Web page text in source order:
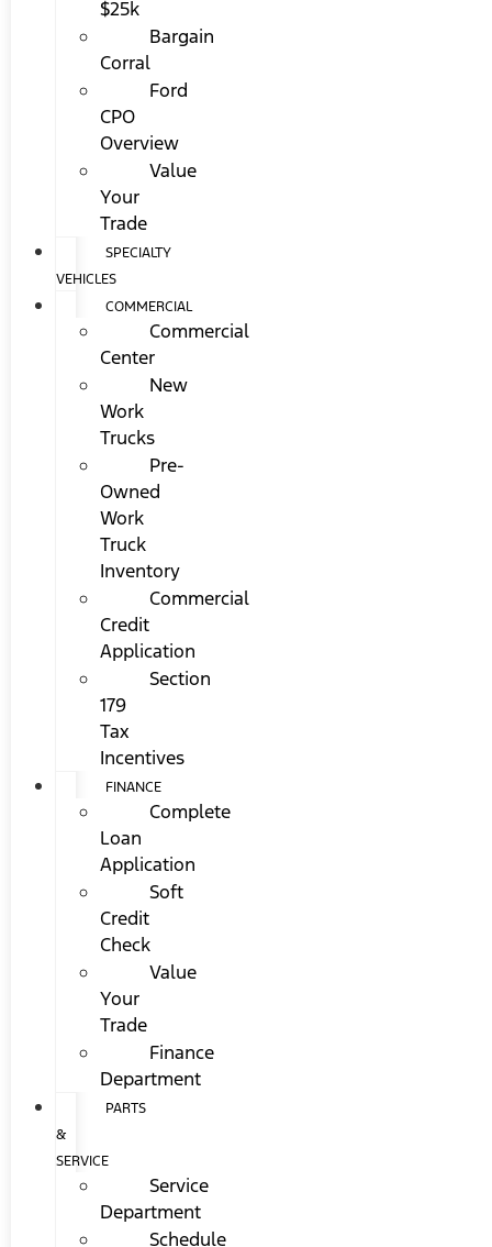
$25k
Bargain
Corral
Ford
CPO
Overview
Value
Your
Trade
SPECIALTY
VEHICLES
COMMERCIAL
Commercial
Center
New
Work
Trucks
Pre-
Owned
Work
Truck
Inventory
Commercial
Credit
Application
Section
179
Tax
Incentives
FINANCE
Complete
Loan
Application
Soft
Credit
Check
Value
Your
Trade
Finance
Department
PARTS
&
SERVICE
Service
Department
Schedule